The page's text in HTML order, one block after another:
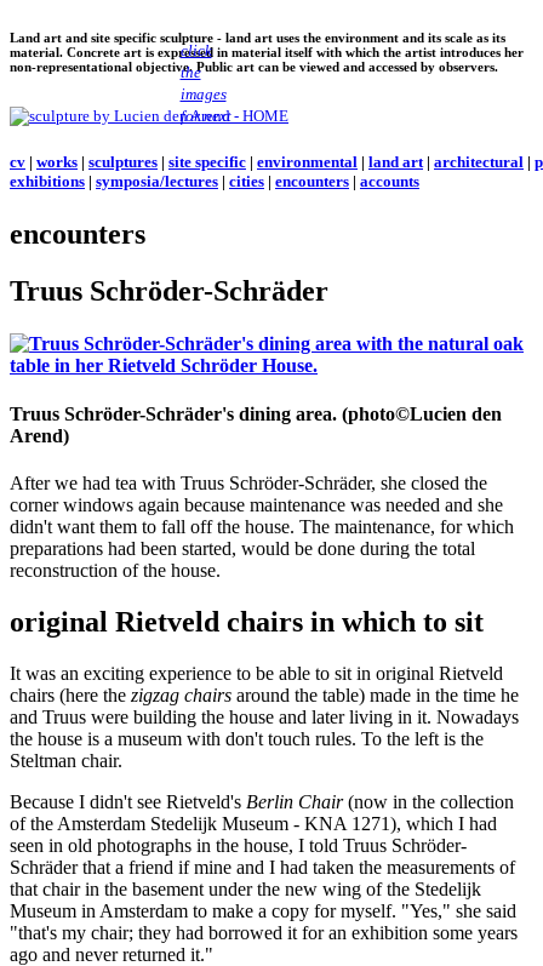
Land art and site specific sculpture - land art uses the environment and its scale as its
material. Concrete art is expressed in material itself with which the artist introduces her
non-representational objective. Public art can be viewed and accessed by observers.
click
the
images
for next
cv | works | sculptures | site specific | environmental | land art| architectural |
exhibitions | symposia/lectures | cities | encounters | accounts
encounters
Truus Schröder-Schräder
Truus Schröder-Schräder's dining area. (photo©Lucien den
Arend)
After we had tea with Truus Schröder-Schräder, she closed the
corner windows again because maintenance was needed and she
didn't want them to fall off the house. The maintenance, for which
preparations had been started, would be done during the total
reconstruction of the house.
original Rietveld chairs in which to sit
It was an exciting experience to be able to sit in original Rietveld
chairs (here the zigzag chairs around the table) made in the time he
and Truus were building the house and later living in it. Nowadays
the house is a museum with don't touch rules. To the left is the
Steltman chair.
Because I didn't see Rietveld's Berlin Chair(now in the collection
of the Amsterdam Stedelijk Museum - KNA 1271), which I had
seen in old photographs in the house, I told Truus Schröder-
Schräder that a friend if mine and I had taken the measurements of
that chair in the basement under the new wing of the Stedelijk
Museum in Amsterdam to make a copy for myself. "Yes," she said
"that's my chair; they had borrowed it for an exhibition some years
ago and never returned it."